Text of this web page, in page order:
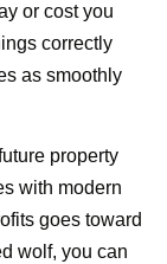
or cost you
correctly
as smoothly
property
with modern
goes toward
wolf, you can